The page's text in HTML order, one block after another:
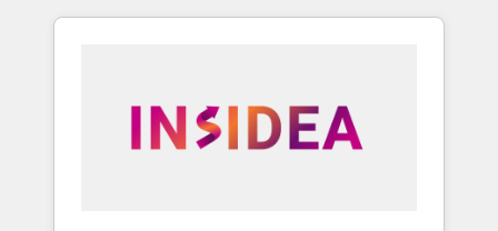
370+ specialists across EMEA, APAC and NAM,
automation, we turn complexity into clarity,
human at global scale. 🏆 HubSpot’s CEO